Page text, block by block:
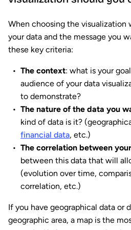
When choosing the visualization
your data and the message you
these key criteria:
The context: what is your
audience of your data
to demonstrate?
The nature of the data you
kind of data is it?
financial data, etc.)
The correlation between
between this data that will
(evolution over time,
correlation, etc.)
If you have geographical data or
geographic area, a map is the